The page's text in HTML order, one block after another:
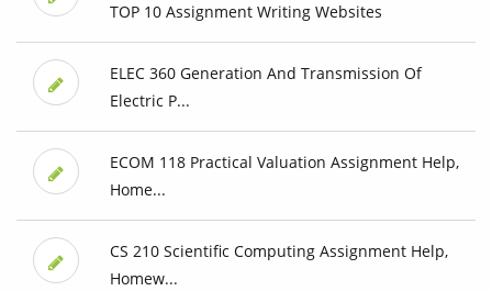
TOP 10 Assignment Writing Websites
ELEC 360 Generation And Transmission Of
Electric P...
ECOM 118 Practical Valuation Assignment Help,
Home...
CS 210 Scientific Computing Assignment Help,
Homew...